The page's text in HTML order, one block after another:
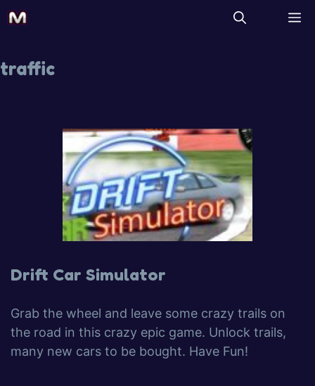
traffic
Drift Car Simulator
Grab the wheel and leave some crazy trails on
the road in this crazy epic game. Unlock trails,
many new cars to be bought. Have Fun!